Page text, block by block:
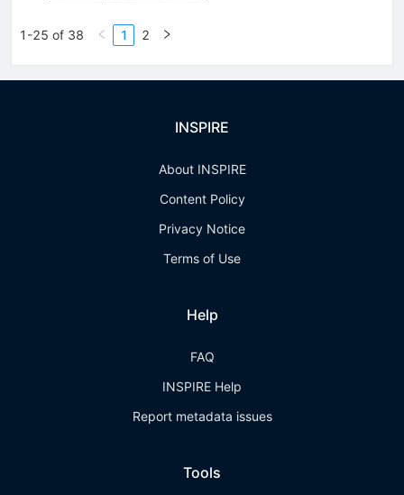
1-25 of 38 1 2
INSPIRE
About INSPIRE
Content Policy
Privacy Notice
Terms of Use
Help
FAQ
INSPIRE Help
Report metadata issues
Tools